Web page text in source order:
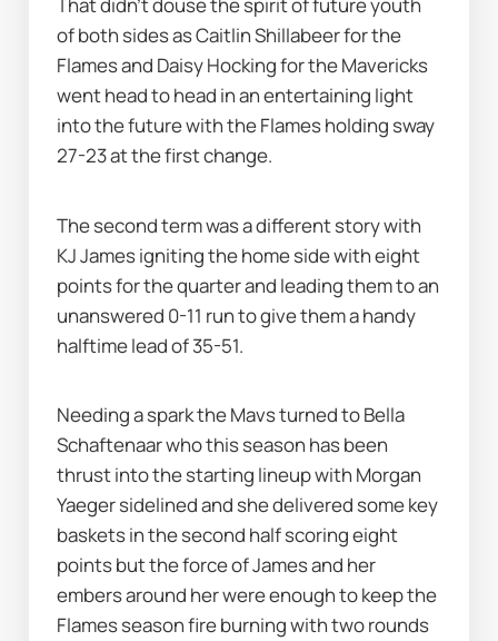
of both sides as Caitlin Shillabeer for the
Flames and Daisy Hocking for the Mavericks
went head to head in an entertaining light
into the future with the Flames holding sway
27-23 at the first change.
The second term was a different story with
KJ James igniting the home side with eight
points for the quarter and leading them to an
unanswered 0-11 run to give them a handy
halftime lead of 35-51.
Needing a spark the Mavs turned to Bella
Schaftenaar who this season has been
thrust into the starting lineup with Morgan
Yaeger sidelined and she delivered some key
baskets in the second half scoring eight
points but the force of James and her
embers around her were enough to keep the
Flames season fire burning with two rounds